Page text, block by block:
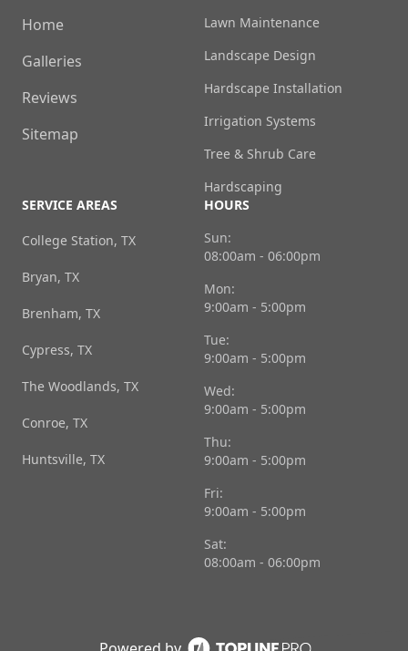
Home
Galleries
Reviews
Sitemap
Lawn Maintenance
Landscape Design
Hardscape Installation
Irrigation Systems
Tree & Shrub Care
Hardscaping
SERVICE AREAS
College Station, TX
Bryan, TX
Brenham, TX
Cypress, TX
The Woodlands, TX
Conroe, TX
Huntsville, TX
HOURS
Sun:
08:00am - 06:00pm
Mon:
9:00am - 5:00pm
Tue:
9:00am - 5:00pm
Wed:
9:00am - 5:00pm
Thu:
9:00am - 5:00pm
Fri:
9:00am - 5:00pm
Sat:
08:00am - 06:00pm